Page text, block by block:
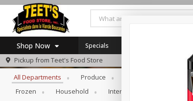
Shop Now
Log in to your account
Register
Specials
Pickup from Teet's Food Store
Browse All Departments
All Departments Produce
Frozen
Household International